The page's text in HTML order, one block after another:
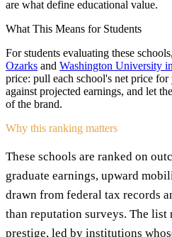
are what define educational value.
What This Means for Students
For students evaluating these
Ozarks and Washington University
price: pull each school's net price
against projected earnings, and let
of the brand.
Why this ranking matters
These schools are ranked on
graduate earnings, upward
drawn from federal tax records
than reputation surveys. The list
prestige, led by institutions